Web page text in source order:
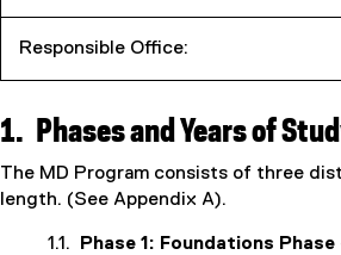
Responsible Office:
1. Phases and Years of
The MD Program consists of three
length. (See Appendix A).
1.1. Phase 1: Foundations Phase